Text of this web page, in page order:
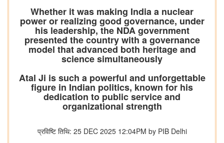
Whether it was making India a nuclear
power or realizing good governance, under
his leadership, the NDA government
presented the country with a governance
model that advanced both heritage and
science simultaneously
Atal Ji is such a powerful and unforgettable
figure in Indian politics, known for his
dedication to public service and
organizational strength
प्रविष्टि तिथि: 25 DEC 2025 12:04PM by PIB Delhi